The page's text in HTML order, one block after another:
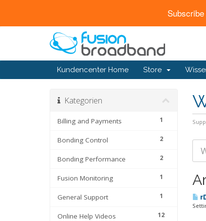
Kundencenter Home Store
Kategorien
1
Billing and Payments
2
Bonding Control
2
Bonding Performance
1
Fusion Monitoring
1
General Support
12
Online Help Videos